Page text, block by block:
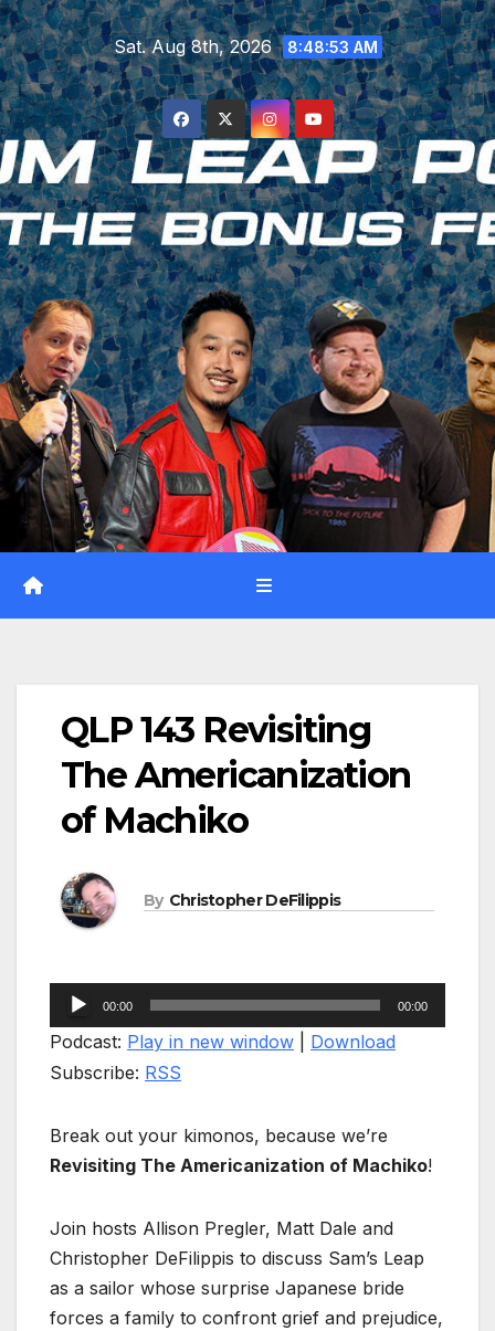
Skip
to
content
Sat. Aug 8th, 2026 8:48:54 AM
QLP 143 Revisiting
The Americanization
of Machiko
By Christopher DeFilippis
Audio
Player
00:00 00:00
Podcast: Play in new window
Download
Subscribe: RSS
Break out your kimonos, because we’re
Revisiting The Americanization of Machiko!
Join hosts Allison Pregler, Matt Dale and
Christopher DeFilippis to discuss Sam’s Leap
as a sailor whose surprise Japanese bride
forces a family to confront grief and prejudice,